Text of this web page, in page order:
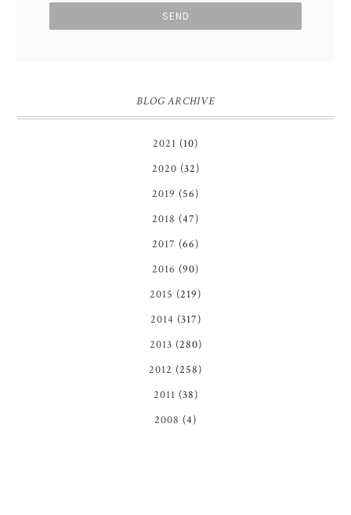
BLOG ARCHIVE
2021 (10)
2020 (32)
2019 (56)
2018 (47)
2017 (66)
2016 (90)
2015 (219)
2014 (317)
2013 (280)
2012 (258)
2011 (38)
2008 (4)